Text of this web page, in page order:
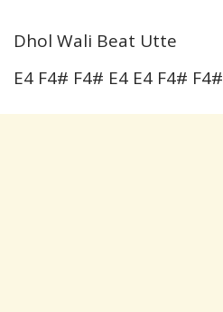
Dhol Wali Beat Utte
E4 F4# F4# E4 E4 F4# F4#